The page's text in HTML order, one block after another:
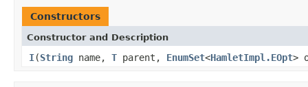
Constructors
Constructor and Description
I(String name, T parent, EnumSet<HamletImpl.EOpt>